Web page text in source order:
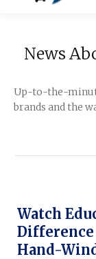
News
Up-to-the-
brands and the
Watch
Difference
Hand-